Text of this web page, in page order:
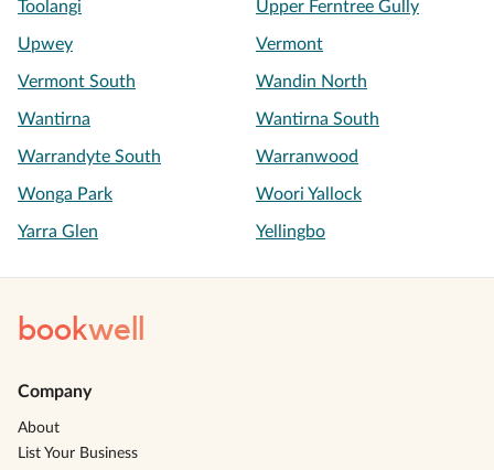
Toolangi Upper Ferntree Gully
Upwey Vermont
Vermont South Wandin North
Wantirna Wantirna South
Warrandyte South Warranwood
Wonga Park Woori Yallock
Yarra Glen Yellingbo
bookwell
Company
About
List Your Business